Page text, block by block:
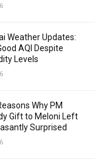
Weather Updates:
AQI Despite
Levels
Why PM
Gift to Meloni Left
Surprised